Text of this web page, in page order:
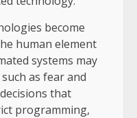
become
human element
systems may
as fear and
that
programming,